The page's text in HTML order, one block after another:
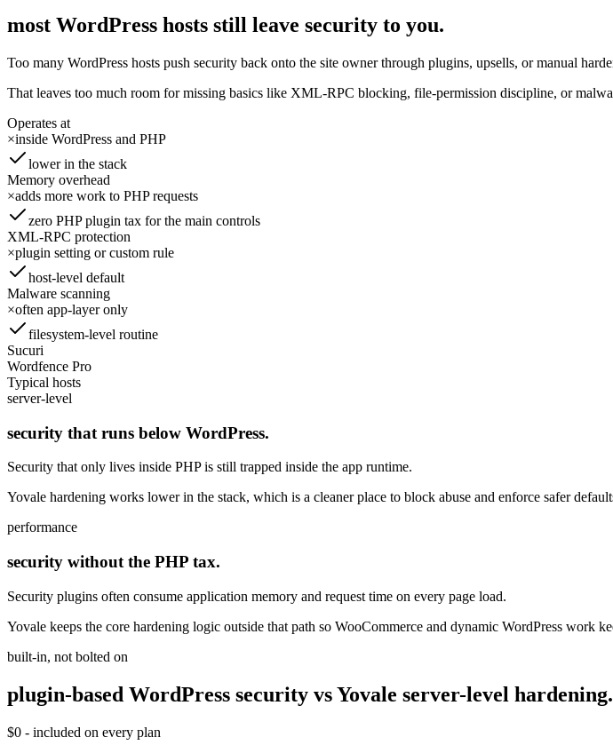
most WordPress hosts still leave security to you.
Too many WordPress hosts push security back onto the site owner through plugins, upsells, or manual
That leaves too much room for missing basics like XML-RPC blocking, file-permission discipline, or
Operates at
×inside WordPress and PHP
lower in the stack
Memory overhead
×adds more work to PHP requests
zero PHP plugin tax for the main controls
XML-RPC protection
×plugin setting or custom rule
host-level default
Malware scanning
×often app-layer only
filesystem-level routine
Sucuri
Wordfence Pro
Typical hosts
server-level
security that runs below WordPress.
Security that only lives inside PHP is still trapped inside the app runtime.
Yovale hardening works lower in the stack, which is a cleaner place to block abuse and enforce safer
performance
security without the PHP tax.
Security plugins often consume application memory and request time on every page load.
Yovale keeps the core hardening logic outside that path so WooCommerce and dynamic WordPress work
built-in, not bolted on
plugin-based WordPress security vs Yovale server-level hardening.
$0 - included on every plan